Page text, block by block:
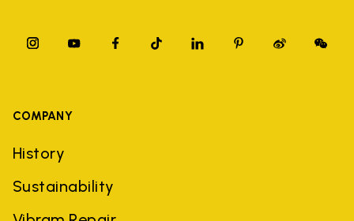
COMPANY
History
Sustainability